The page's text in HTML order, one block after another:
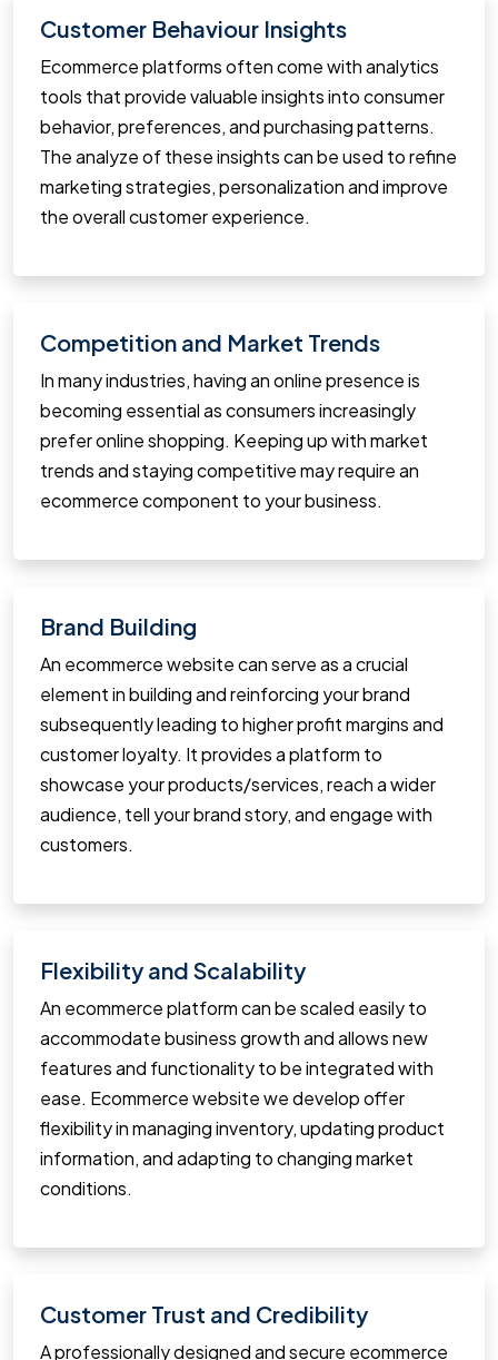
Customer Behaviour Insights
Ecommerce platforms often come with analytics
tools that provide valuable insights into consumer
behavior, preferences, and purchasing patterns.
The analyze of these insights can be used to refine
marketing strategies, personalization and improve
the overall customer experience.
Competition and Market Trends
In many industries, having an online presence is
becoming essential as consumers increasingly
prefer online shopping. Keeping up with market
trends and staying competitive may require an
ecommerce component to your business.
Brand Building
An ecommerce website can serve as a crucial
element in building and reinforcing your brand
subsequently leading to higher profit margins and
customer loyalty. It provides a platform to
showcase your products/services, reach a wider
audience, tell your brand story, and engage with
customers.
Flexibility and Scalability
An ecommerce platform can be scaled easily to
accommodate business growth and allows new
features and functionality to be integrated with
ease. Ecommerce website we develop offer
flexibility in managing inventory, updating product
information, and adapting to changing market
conditions.
Customer Trust and Credibility
A professionally designed and secure ecommerce